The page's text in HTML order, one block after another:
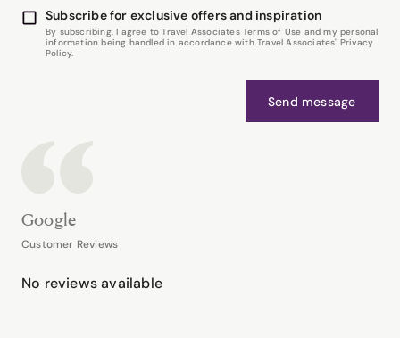
Subscribe for exclusive offers and inspiration
By subscribing, I agree to Travel Associates Terms of Use and my personal
information being handled in accordance with Travel Associates' Privacy
Policy.
Send message
Google
Customer Reviews
No reviews available